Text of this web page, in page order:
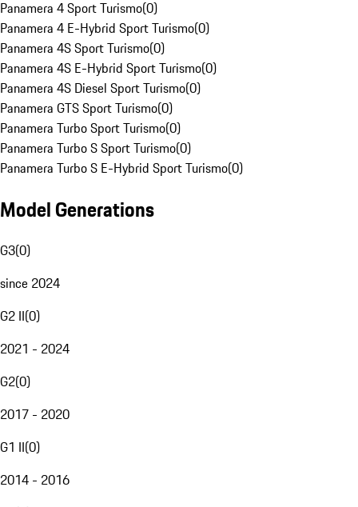
Panamera 4 Sport Turismo(0)
Panamera 4 E-Hybrid Sport Turismo(0)
Panamera 4S Sport Turismo(0)
Panamera 4S E-Hybrid Sport Turismo(0)
Panamera 4S Diesel Sport Turismo(0)
Panamera GTS Sport Turismo(0)
Panamera Turbo Sport Turismo(0)
Panamera Turbo S Sport Turismo(0)
Panamera Turbo S E-Hybrid Sport Turismo(0)
Model Generations
G3(0)
since 2024
G2 II(0)
2021 - 2024
G2(0)
2017 - 2020
G1 II(0)
2014 - 2016